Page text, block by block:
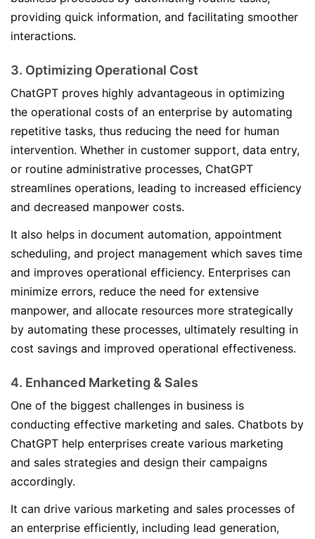
providing quick information, and facilitating smoother
interactions.
3. Optimizing Operational Cost
ChatGPT proves highly advantageous in optimizing
the operational costs of an enterprise by automating
repetitive tasks, thus reducing the need for human
intervention. Whether in customer support, data entry,
or routine administrative processes, ChatGPT
streamlines operations, leading to increased efficiency
and decreased manpower costs.
It also helps in document automation, appointment
scheduling, and project management which saves time
and improves operational efficiency. Enterprises can
minimize errors, reduce the need for extensive
manpower, and allocate resources more strategically
by automating these processes, ultimately resulting in
cost savings and improved operational effectiveness.
4. Enhanced Marketing & Sales
One of the biggest challenges in business is
conducting effective marketing and sales. Chatbots by
ChatGPT help enterprises create various marketing
and sales strategies and design their campaigns
accordingly.
It can drive various marketing and sales processes of
an enterprise efficiently, including lead generation,